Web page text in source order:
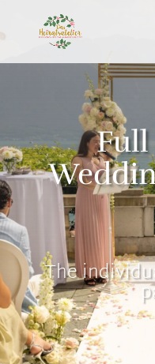
Full
The